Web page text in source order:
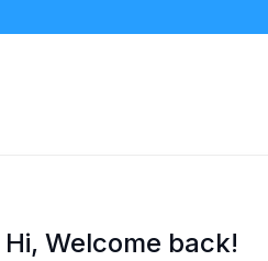
Hi, Welcome back!